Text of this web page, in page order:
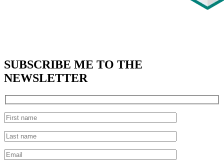
SUBSCRIBE ME TO THE
NEWSLETTER